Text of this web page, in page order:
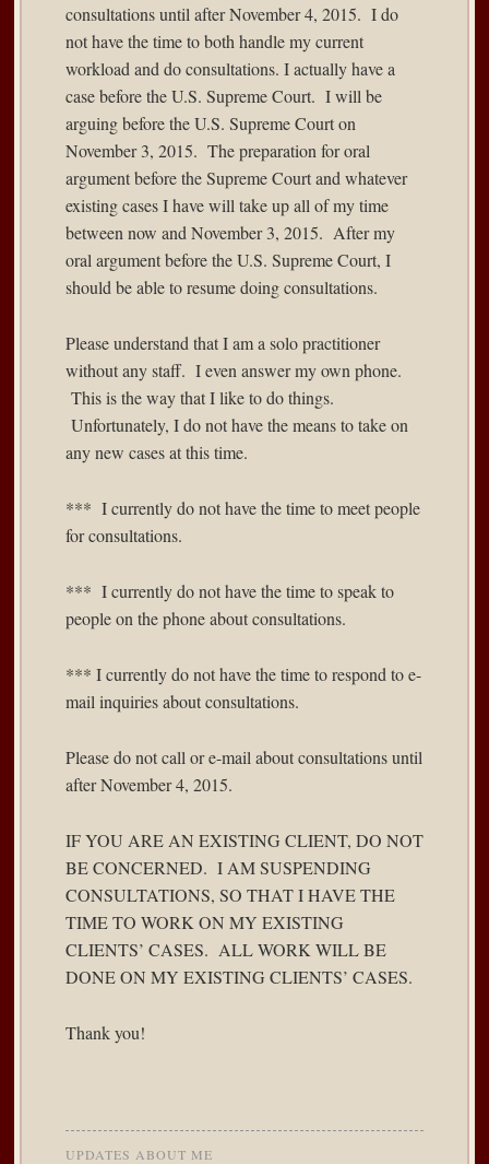
consultations until after November 4, 2015. I do
not have the time to both handle my current
workload and do consultations. I actually have a
case before the U.S. Supreme Court. I will be
arguing before the U.S. Supreme Court on
November 3, 2015. The preparation for oral
argument before the Supreme Court and whatever
existing cases I have will take up all of my time
between now and November 3, 2015. After my
oral argument before the U.S. Supreme Court, I
should be able to resume doing consultations.
Please understand that I am a solo practitioner
without any staff. I even answer my own phone.
This is the way that I like to do things.
Unfortunately, I do not have the means to take on
any new cases at this time.
*** I currently do not have the time to meet people
for consultations.
*** I currently do not have the time to speak to
people on the phone about consultations.
*** I currently do not have the time to respond to e-
mail inquiries about consultations.
Please do not call or e-mail about consultations until
after November 4, 2015.
IF YOU ARE AN EXISTING CLIENT, DO NOT
BE CONCERNED. I AM SUSPENDING
CONSULTATIONS, SO THAT I HAVE THE
TIME TO WORK ON MY EXISTING
CLIENTS’ CASES. ALL WORK WILL BE
DONE ON MY EXISTING CLIENTS’ CASES.
Thank you!
UPDATES ABOUT ME